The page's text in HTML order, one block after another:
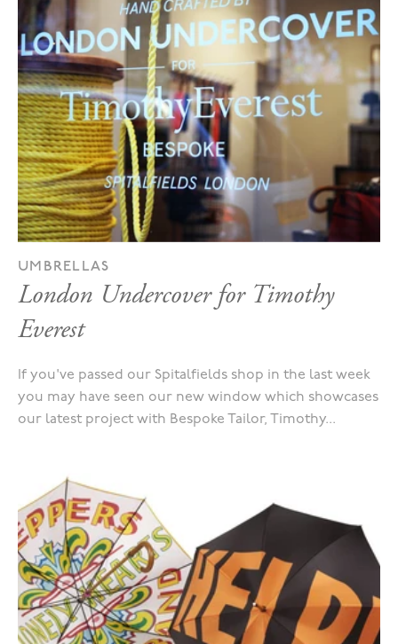
UMBRELLAS
London Undercover for Timothy
Everest
If you've passed our Spitalfields shop in the last week
you may have seen our new window which showcases
our latest project with Bespoke Tailor, Timothy...